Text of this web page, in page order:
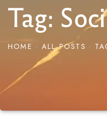
Tag:
HOME ALL POSTS